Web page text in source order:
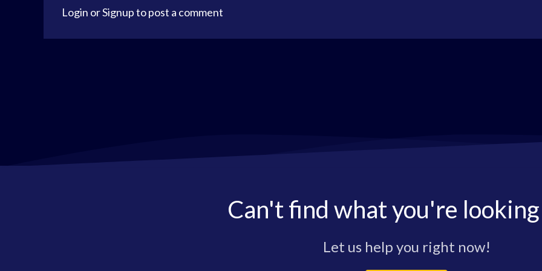
Login orSignupto post a comment
Can't find what you're
Let us help you right now!